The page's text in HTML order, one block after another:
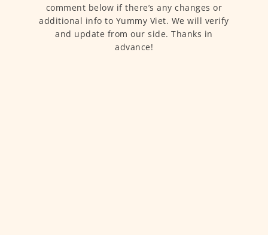
comment below if there’s any changes or
additional info to Yummy Viet. We will verify
and update from our side. Thanks in
advance!